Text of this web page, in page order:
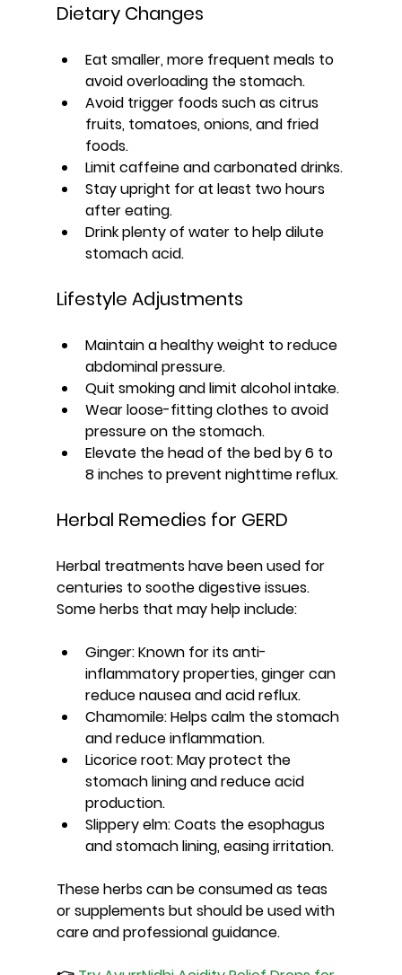
Dietary Changes
Eat smaller, more frequent meals to
avoid overloading the stomach.
Avoid trigger foods such as citrus
fruits, tomatoes, onions, and fried
foods.
Limit caffeine and carbonated drinks.
Stay upright for at least two hours
after eating.
Drink plenty of water to help dilute
stomach acid.
Lifestyle Adjustments
Maintain a healthy weight to reduce
abdominal pressure.
Quit smoking and limit alcohol intake.
Wear loose-fitting clothes to avoid
pressure on the stomach.
Elevate the head of the bed by 6 to
8 inches to prevent nighttime reflux.
Herbal Remedies for GERD
Herbal treatments have been used for
centuries to soothe digestive issues.
Some herbs that may help include:
Ginger: Known for its anti-
inflammatory properties, ginger can
reduce nausea and acid reflux.
Chamomile: Helps calm the stomach
and reduce inflammation.
Licorice root: May protect the
stomach lining and reduce acid
production.
Slippery elm: Coats the esophagus
and stomach lining, easing irritation.
These herbs can be consumed as teas
or supplements but should be used with
care and professional guidance.